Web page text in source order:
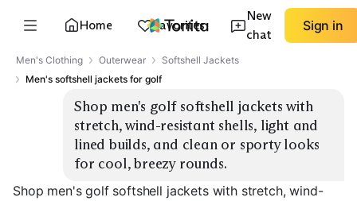
Home Favorites
New
chat
Sign in
Men's Clothing Outerwear
Softshell Jackets
Men's softshell jackets for golf
Shop men's golf softshell jackets with
stretch, wind-resistant shells, light and
lined builds, and clean or sporty looks
for cool, breezy rounds.
Shop men's golf softshell jackets with stretch, wind-